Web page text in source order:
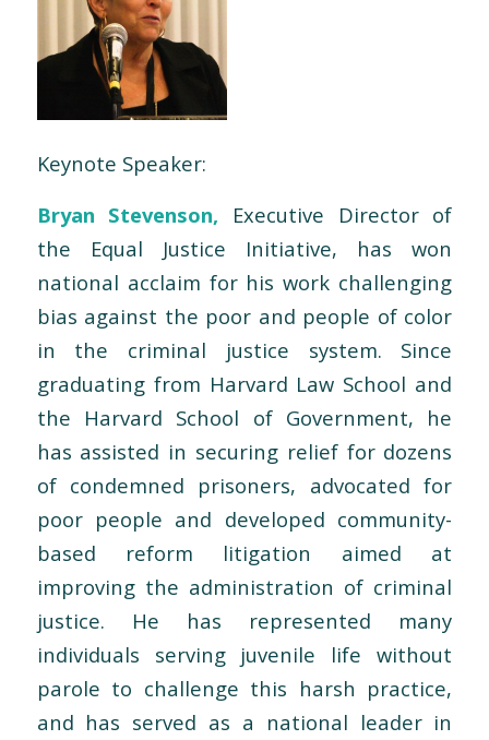
Keynote Speaker:
Bryan Stevenson, Executive Director of
the Equal Justice Initiative, has won
national acclaim for his work challenging
bias against the poor and people of color
in the criminal justice system. Since
graduating from Harvard Law School and
the Harvard School of Government, he
has assisted in securing relief for dozens
of condemned prisoners, advocated for
poor people and developed community-
based reform litigation aimed at
improving the administration of criminal
justice. He has represented many
individuals serving juvenile life without
parole to challenge this harsh practice,
and has served as a national leader in